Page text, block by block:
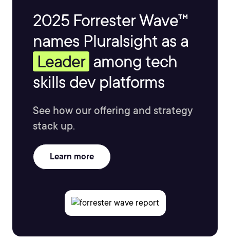
2025 Forrester Wave™
names Pluralsight as a
Leader among tech
skills dev platforms
See how our offering and strategy
stack up.
Learn more